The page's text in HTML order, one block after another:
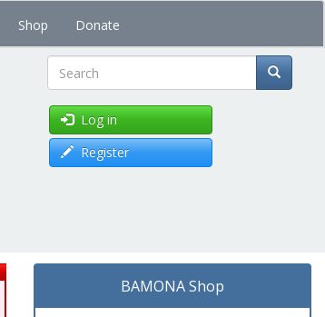
Shop Donate
Search
Log in
Register
BAMONA Shop